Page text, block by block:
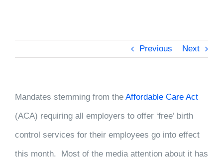
Previous Next
Mandates stemming from the Affordable Care Act
(ACA) requiring all employers to offer ‘free’ birth
control services for their employees go into effect
this month. Most of the media attention about it has